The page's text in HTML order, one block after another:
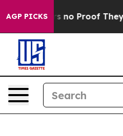
AGP PICKS
but Offers no Proof They